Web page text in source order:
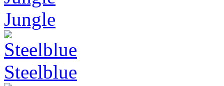
Jungle
Steelblue